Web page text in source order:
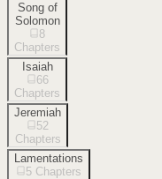
Song of
Solomon
8
Chapters
Isaiah
66
Chapters
Jeremiah
52
Chapters
Lamentations
5 Chapters